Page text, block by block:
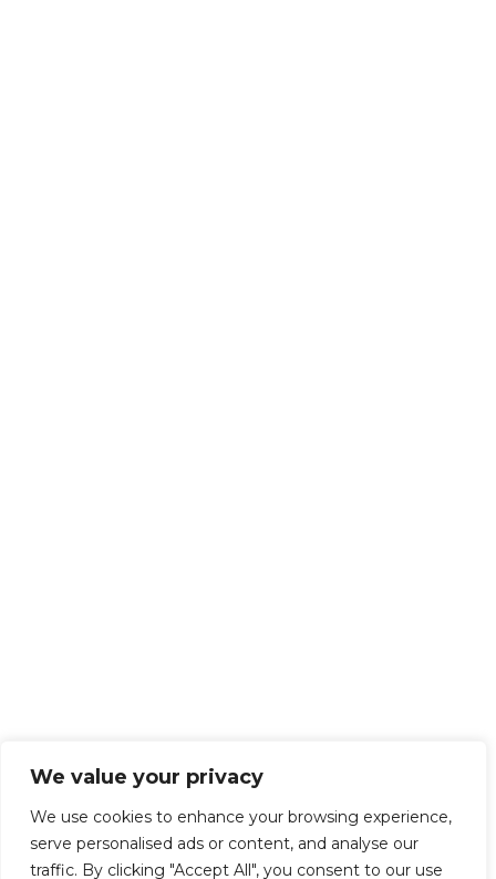
We value your privacy
We use cookies to enhance your browsing experience,
serve personalised ads or content, and analyse our
traffic. By clicking "Accept All", you consent to our use